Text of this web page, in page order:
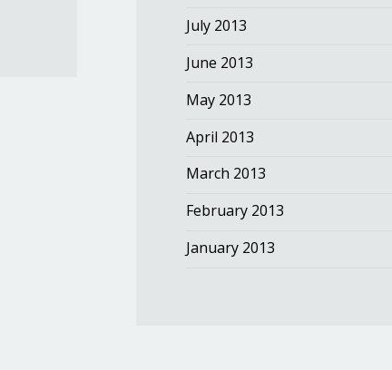
July 2013
June 2013
May 2013
April 2013
March 2013
February 2013
January 2013